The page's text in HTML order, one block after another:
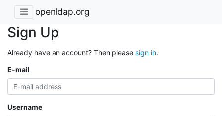
openldap.org
Sign Up
Already have an account? Then please sign in.
E-mail
Username